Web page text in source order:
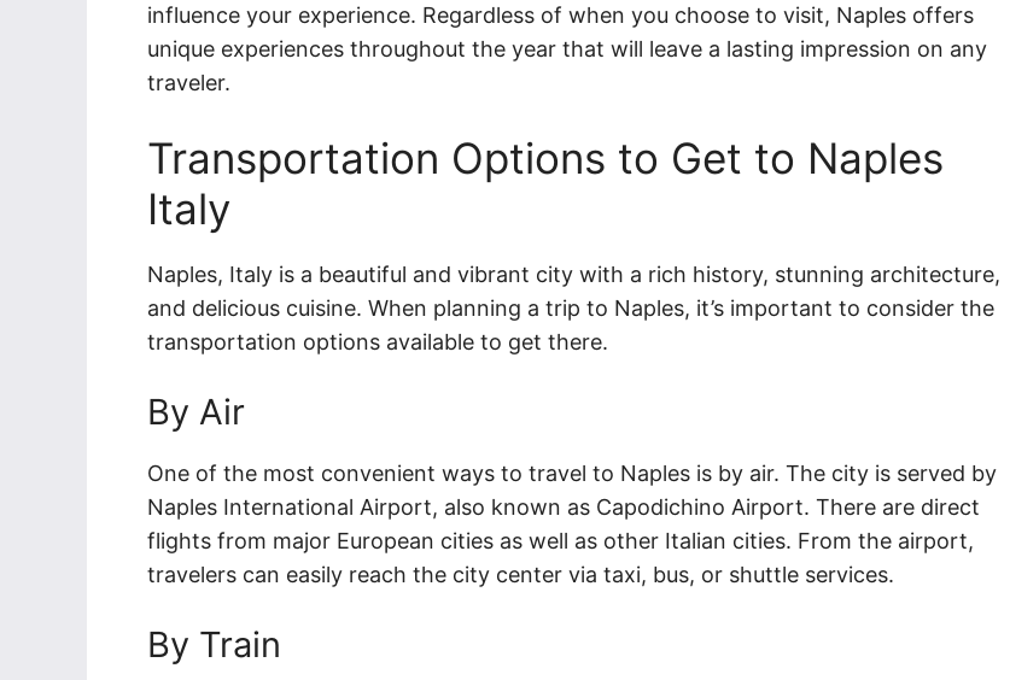
influence your experience. Regardless of when you choose to visit, Naples offers
unique experiences throughout the year that will leave a lasting impression on any
traveler.
Transportation Options to Get to Naples
Italy
Naples, Italy is a beautiful and vibrant city with a rich history, stunning architecture,
and delicious cuisine. When planning a trip to Naples, it’s important to consider the
transportation options available to get there.
By Air
One of the most convenient ways to travel to Naples is by air. The city is served by
Naples International Airport, also known as Capodichino Airport. There are direct
flights from major European cities as well as other Italian cities. From the airport,
travelers can easily reach the city center via taxi, bus, or shuttle services.
By Train